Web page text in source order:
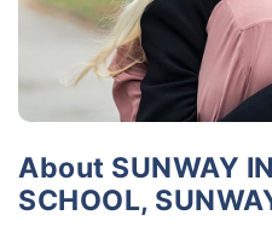
About SUNWAY
SCHOOL,